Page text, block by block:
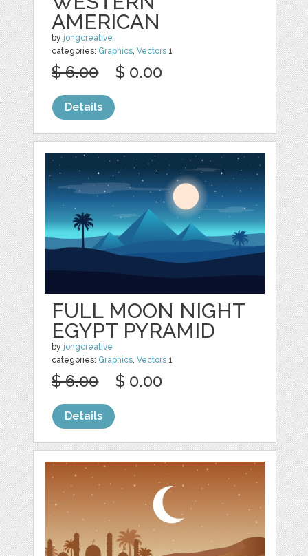
AMERICAN
by jongcreative
categories: Graphics,Vectors 1
$ 6.00 $ 0.00
Details
FULL MOON NIGHT
EGYPT PYRAMID
by jongcreative
categories: Graphics,Vectors 1
$ 6.00 $ 0.00
Details